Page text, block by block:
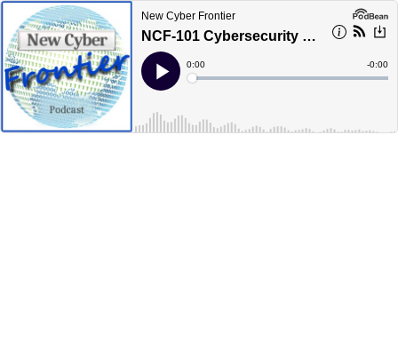
New Cyber Frontier
NCF-101 Cybersecurity Forensics and Cyber Warfare
Play
Current
Time
0:00
Loaded:
Time
-0:00